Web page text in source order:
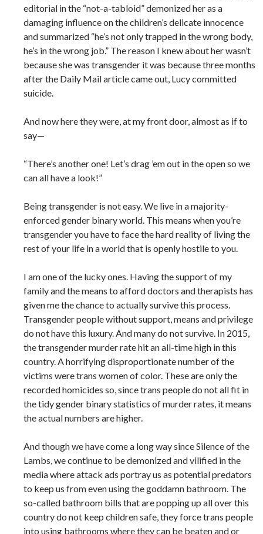
editorial in the “not-a-tabloid” demonized her as a
damaging influence on the children’s delicate innocence
and summarized “he’s not only trapped in the wrong body,
he’s in the wrong job.” The reason I knew about her wasn’t
because she was transgender it was because three months
after the Daily Mail article came out, Lucy committed
suicide.
And now here they were, at my front door, almost as if to
say—
“There’s another one! Let’s drag ’em out in the open so we
can all have a look!”
Being transgender is not easy. We live in a majority-
enforced gender binary world. This means when you’re
transgender you have to face the hard reality of living the
rest of your life in a world that is openly hostile to you.
I am one of the lucky ones. Having the support of my
family and the means to afford doctors and therapists has
given me the chance to actually survive this process.
Transgender people without support, means and privilege
do not have this luxury. And many do not survive. In 2015,
the transgender murder rate hit an all-time high in this
country. A horrifying disproportionate number of the
victims were trans women of color. These are only the
recorded homicides so, since trans people do not all fit in
the tidy gender binary statistics of murder rates, it means
the actual numbers are higher.
And though we have come a long way since Silence of the
Lambs, we continue to be demonized and vilified in the
media where attack ads portray us as potential predators
to keep us from even using the goddamn bathroom. The
so-called bathroom bills that are popping up all over this
country do not keep children safe, they force trans people
into using bathrooms where they can be beaten and or